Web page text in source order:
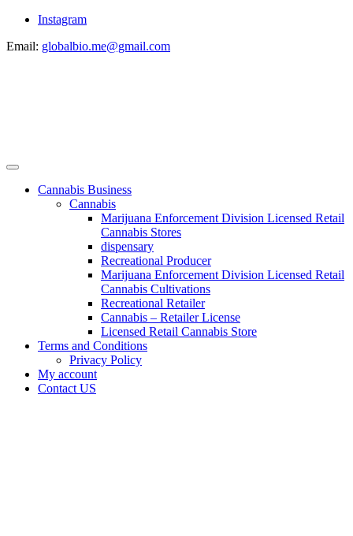
Instagram
Email: globalbio.me@gmail.com
Cannabis Business
Cannabis
Marijuana Enforcement Division Licensed Retail
Cannabis Stores
dispensary
Recreational Producer
Marijuana Enforcement Division Licensed Retail
Cannabis Cultivations
Recreational Retailer
Cannabis – Retailer License
Licensed Retail Cannabis Store
Terms and Conditions
Privacy Policy
My account
Contact US